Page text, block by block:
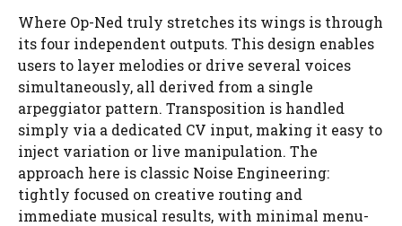
Where Op-Ned truly stretches its wings is through
its four independent outputs. This design enables
users to layer melodies or drive several voices
simultaneously, all derived from a single
arpeggiator pattern. Transposition is handled
simply via a dedicated CV input, making it easy to
inject variation or live manipulation. The
approach here is classic Noise Engineering:
tightly focused on creative routing and
immediate musical results, with minimal menu-